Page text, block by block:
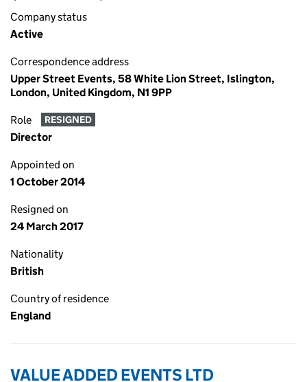
Company status
Active
Correspondence address
Upper Street Events, 58 White Lion Street, Islington,
London, United Kingdom, N1 9PP
Role RESIGNED
Director
Appointed on
1 October 2014
Resigned on
24 March 2017
Nationality
British
Country of residence
England
VALUE ADDED EVENTS LTD